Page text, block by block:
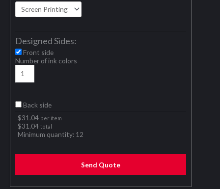
Designed Sides:
Front side
Number of ink colors
Back side
$31.04 per item
$31.04 total
Minimum quantity: 12
Send Quote